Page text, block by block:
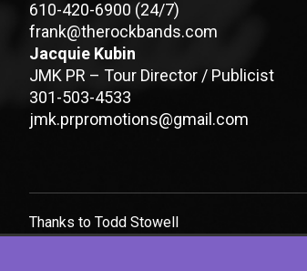
610-420-6900 (24/7)
frank@therockbands.com
Jacquie Kubin
JMK PR – Tour Director / Publicist
301-503-4533
jmk.prpromotions@gmail.com
Thanks to Todd Stowell